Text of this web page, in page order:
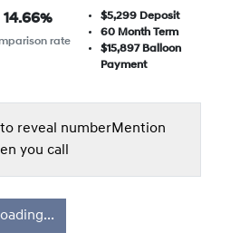
14.66%
rate
$5,299 Deposit
60Month Term
$15,897Balloon
Payment
reveal numberMention
you call